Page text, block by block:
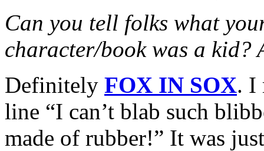
Can you tell folks what
character/book was a kid?
Definitely FOX IN SOX. I
line “I can’t blab such
made of rubber!” It was